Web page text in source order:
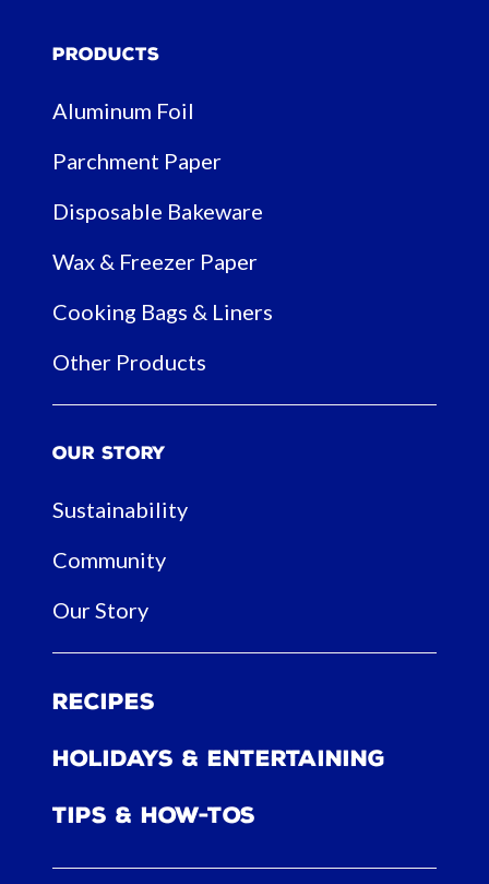
Products
Aluminum Foil
Parchment Paper
Disposable Bakeware
Wax & Freezer Paper
Cooking Bags & Liners
Other Products
Our Story
Sustainability
Community
Our Story
Recipes
Holidays & Entertaining
Tips & How-tos